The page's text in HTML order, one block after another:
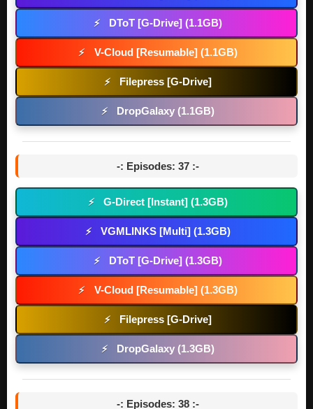
⚡ DToT [G-Drive] (1.1GB)
⚡ V-Cloud [Resumable] (1.1GB)
⚡ Filepress [G-Drive]
⚡ DropGalaxy (1.1GB)
-: Episodes: 37 :-
⚡ G-Direct [Instant] (1.3GB)
⚡ VGMLINKS [Multi] (1.3GB)
⚡ DToT [G-Drive] (1.3GB)
⚡ V-Cloud [Resumable] (1.3GB)
⚡ Filepress [G-Drive]
⚡ DropGalaxy (1.3GB)
-: Episodes: 38 :-